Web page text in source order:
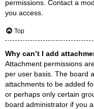
permissions. Contact a
you access.
Top
Why can’t I add
Attachment permissions
per user basis. The board
attachments to be added
or perhaps only certain
board administrator if you